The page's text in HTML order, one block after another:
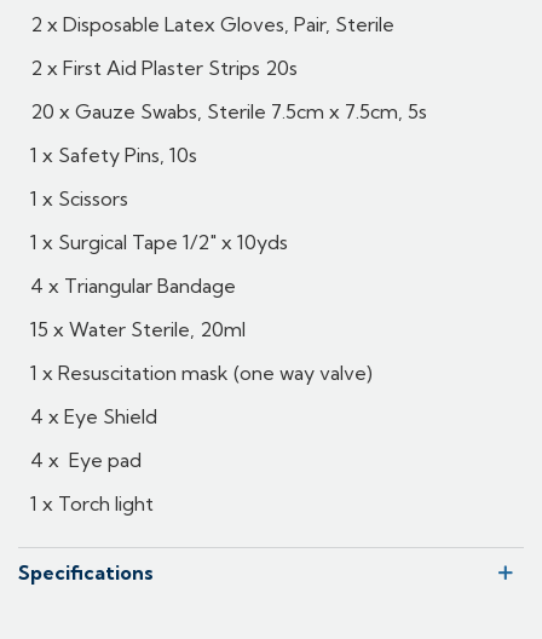
2 x Disposable Latex Gloves, Pair, Sterile
2 x First Aid Plaster Strips 20s
20 x Gauze Swabs, Sterile 7.5cm x 7.5cm, 5s
1 x Safety Pins, 10s
1 x Scissors
1 x Surgical Tape 1/2" x 10yds
4 x Triangular Bandage
15 x Water Sterile, 20ml
1 x Resuscitation mask (one way valve)
4 x Eye Shield
4 x Eye pad
1 x Torch light
Specifications